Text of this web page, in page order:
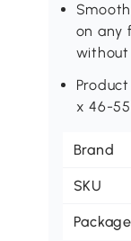
on any
without
x 46-
Brand
SKU